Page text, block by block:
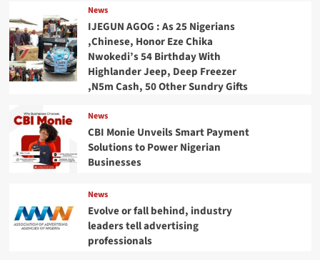
News
IJEGUN AGOG : As 25 Nigerians
,Chinese, Honor Eze Chika
Nwokedi’s 54 Birthday With
Highlander Jeep, Deep Freezer
,N5m Cash, 50 Other Sundry Gifts
News
CBI Monie Unveils Smart Payment
Solutions to Power Nigerian
Businesses
News
Evolve or fall behind, industry
leaders tell advertising
professionals